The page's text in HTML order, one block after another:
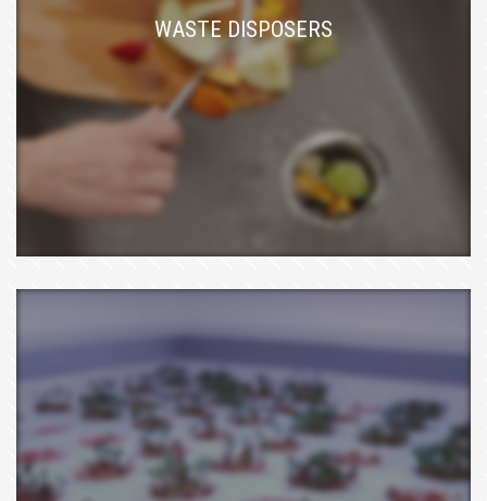
WASTE DISPOSERS